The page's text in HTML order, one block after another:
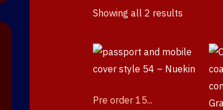
Showing all 2 results
Pre order 15...